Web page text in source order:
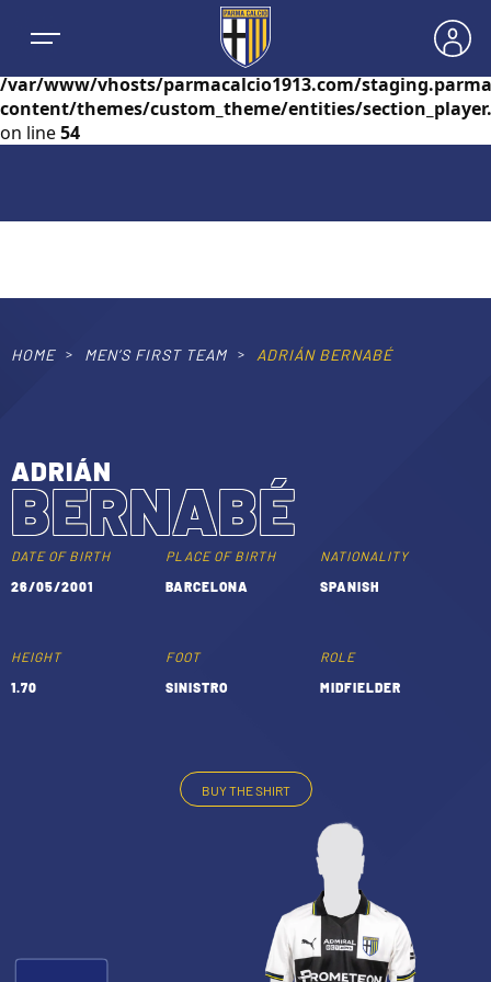
NEWS
TEAMS
MEN’S FIRST TEAM
MEN’S YOUTH SECTOR
YOUTH FEMALE TEAMS
WOMEN LEAGUE TABLE
TICKETS
TICKETS
AWAY MATCHES
ACCREDITATIONS
SHOP
THE CLUB
CLUB PERSONNEL
MUTTI TRAINING CENTER
FLASH NEWS
Warning
: foreach() argument must be of type
/var/www/vhosts/parmacalcio1913.com/
content/themes/custom_theme/entities/
on line54
HOME MEN’S FIRST TEAM ADRIÁN BERNABÉ
ADRIÁN
BERNABÉ
DATE OF BIRTH
26/05/2001
PLACE OF BIRTH
BARCELONA
NATIONALITY
SPANISH
HEIGHT
1.70
FOOT
SINISTRO
ROLE
MIDFIELDER
BUY THE SHIRT